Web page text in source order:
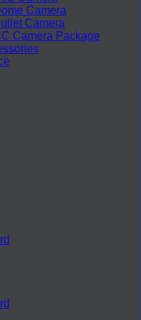
Camera
Camera
Camera Package